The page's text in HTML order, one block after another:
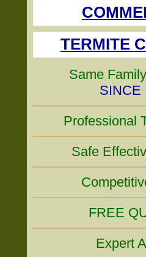
TERMITE
Same
SINCE
Professional
Safe
FREE
Expert